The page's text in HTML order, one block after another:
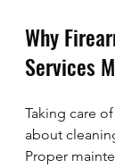
Why
Services
Taking care
about
Proper